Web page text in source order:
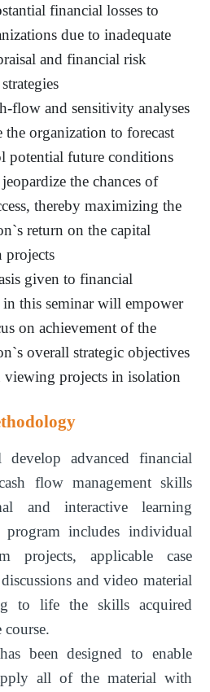
financial losses to
due to inadequate
and financial risk
flow and sensitivity analyses
the organization to forecast
potential future conditions
the chances of
thereby maximizing the
return on the capital
projects
given to financial
in this seminar will empower
on achievement of the
overall strategic objectives
viewing projects in isolation
develop advanced financial
flow management skills
and interactive learning
program includes individual
projects, applicable case
and video material
to life the skills acquired
been designed to enable
all of the material with